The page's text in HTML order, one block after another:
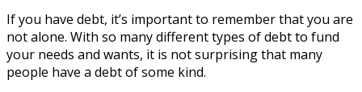
If you have debt, it’s important to remember that you are
not alone. With so many different types of debt to fund
your needs and wants, it is not surprising that many
people have a debt of some kind.